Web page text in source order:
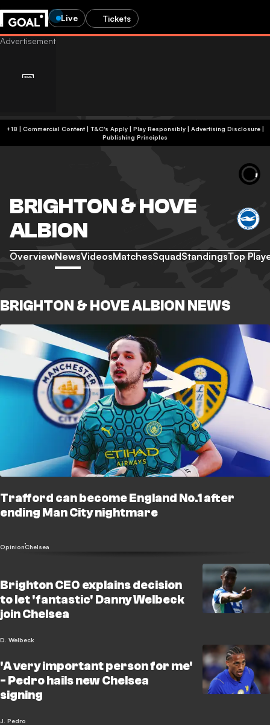
Live Tickets
+18 | Commercial Content | T&C's Apply | Play Responsibly| Advertising Disclosure|
Publishing Principles
BRIGHTON & HOVE
ALBION
OverviewNewsVideosMatchesSquadStandingsTop
BRIGHTON & HOVE ALBION NEWS
Trafford can become England No.1 after
ending Man City nightmare
OpinionChelsea
Brighton CEO explains decision
to let 'fantastic' Danny Welbeck
join Chelsea
D. Welbeck
'A very important person for me'
- Pedro hails new Chelsea
signing
J. Pedro